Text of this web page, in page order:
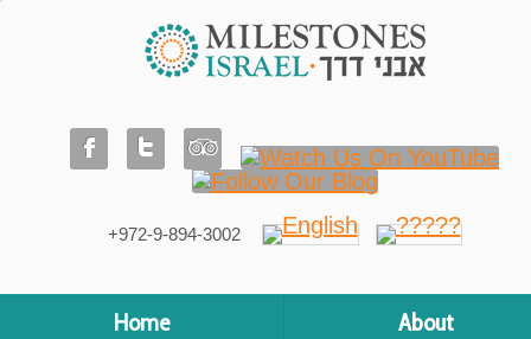
+972-9-894-3002
Home
About